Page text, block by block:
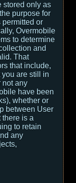
stored only as
purpose for
or
Overmobile
to determine
and
That
that include,
you are still in
not any
have been
whether or
between User
there is a
to retain
any